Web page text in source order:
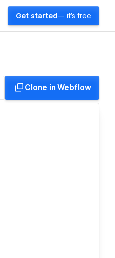
Get started — it's free
Clone in Webflow